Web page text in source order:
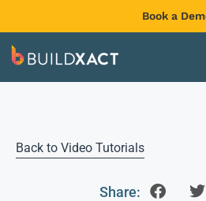
Book a
Back to Video Tutorials
Share: